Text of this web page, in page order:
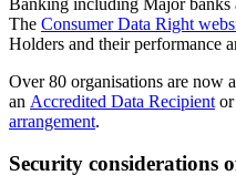
The Consumer Data Right
Holders and their performance
Over 80 organisations are now
an Accredited Data Recipient or
arrangement.
Security considerations